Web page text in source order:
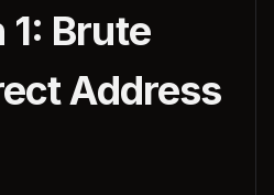
Brute
Address